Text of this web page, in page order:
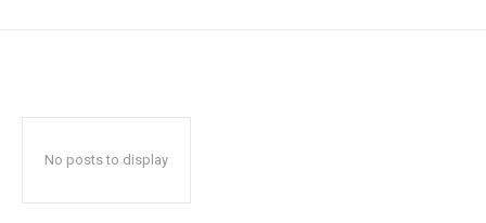
No posts to display